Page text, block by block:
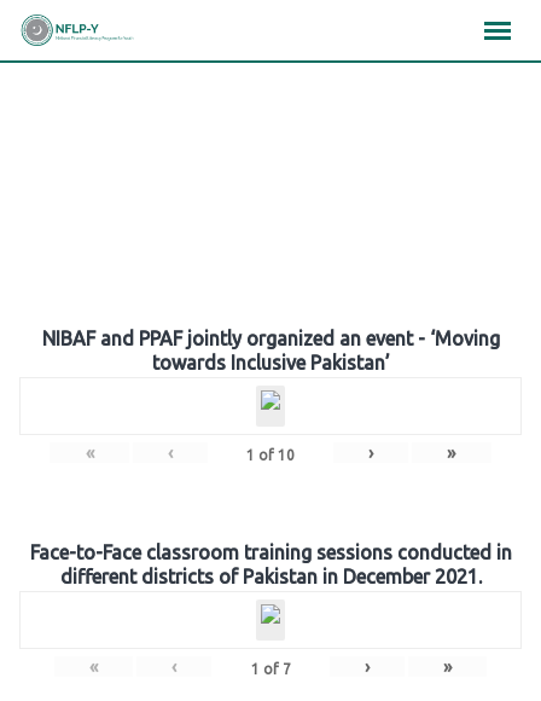
Skip
NIBAF and PPAF jointly organized an event - ‘Moving
towards Inclusive Pakistan’
« ‹ 1 of 10 › »
Face-to-Face classroom training sessions conducted in
different districts of Pakistan in December 2021.
« ‹ 1 of 7 › »
×××